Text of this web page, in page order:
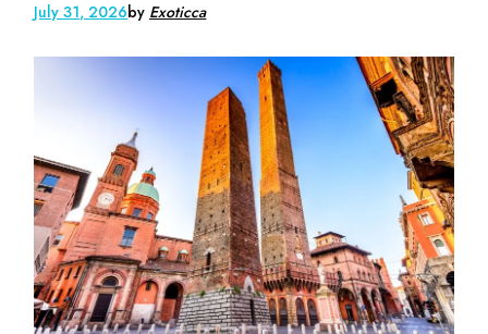
July 31, 2026by Exoticca